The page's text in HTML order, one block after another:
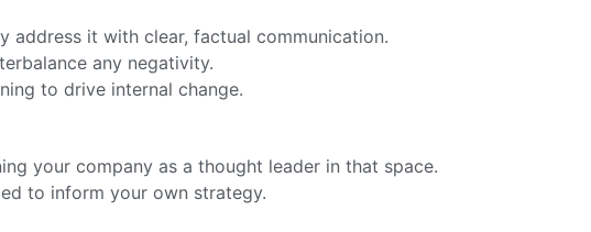
address it with clear, factual communication.
any negativity.
to drive internal change.
your company as a thought leader in that space.
to inform your own strategy.